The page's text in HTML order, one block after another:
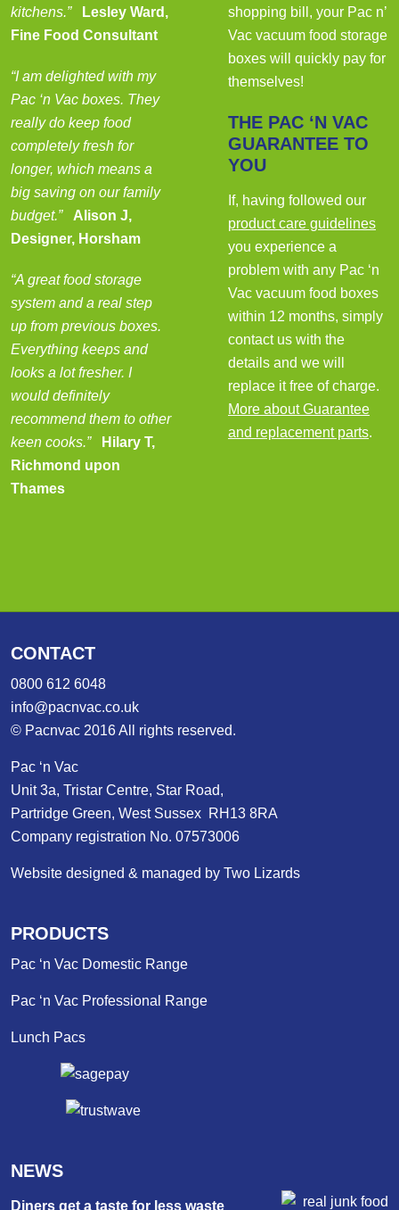
kitchens.”
Lesley Ward,
Fine Food Consultant
“I am delighted with my
Pac ‘n Vac boxes. They
really do keep food
completely fresh for
longer, which means a
big saving on our family
budget.”
Alison J,
Designer, Horsham
“A great food storage
system and a real step
up from previous boxes.
Everything keeps and
looks a lot fresher. I
would definitely
recommend them to other
keen cooks.”Hilary T,
Richmond upon
Thames
shopping bill, your Pac n’
Vac vacuum food storage
boxes will quickly pay for
themselves!
THE PAC ‘N VAC
GUARANTEE TO
YOU
If, having followed our
product care guidelines
you experience a
problem with any Pac ‘n
Vac vacuum food boxes
within 12 months, simply
contact us with the
details and we will
replace it free of charge.
More about Guarantee
and replacement parts.
CONTACT
0800 612 6048
info@pacnvac.co.uk
© Pacnvac 2016 All rights reserved.
Pac ‘n Vac
Unit 3a, Tristar Centre, Star Road,
Partridge Green, West Sussex RH13 8RA
Company registration No. 07573006
Website designed & managed by Two Lizards
PRODUCTS
Pac ‘n Vac Domestic Range
Pac ‘n Vac Professional Range
Lunch Pacs
NEWS
Diners get a taste for less waste